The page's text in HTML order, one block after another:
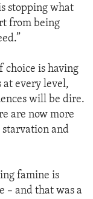
stopping what
from being
choice is having
at every level,
will be dire.
are now more
and
famine is
– and that was a